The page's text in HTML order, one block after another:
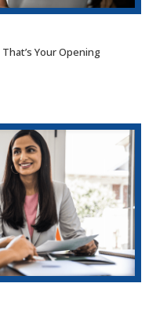
Your Opening